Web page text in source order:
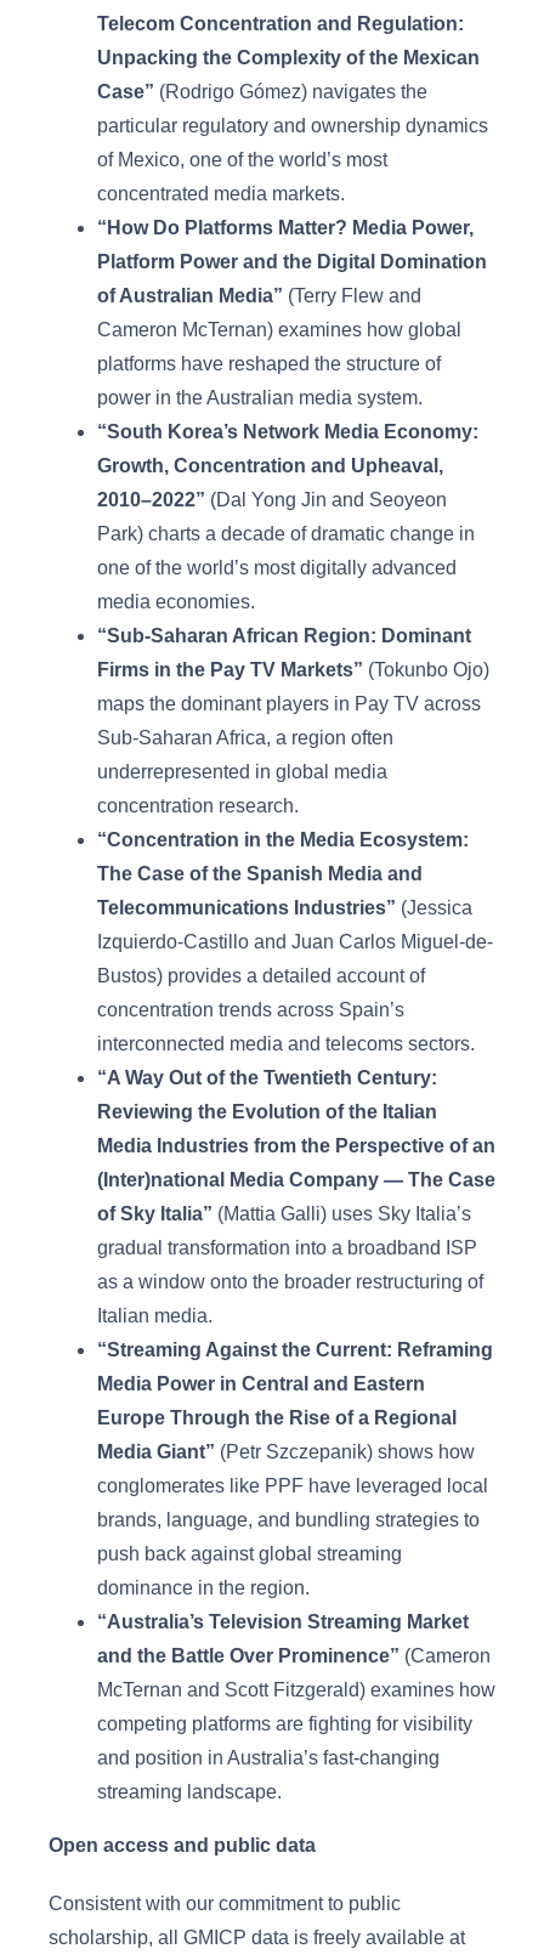
Telecom Concentration and Regulation:
Unpacking the Complexity of the Mexican
Case” (Rodrigo Gómez) navigates the
particular regulatory and ownership dynamics
of Mexico, one of the world’s most
concentrated media markets.
“How Do Platforms Matter? Media Power,
Platform Power and the Digital Domination
of Australian Media” (Terry Flew and
Cameron McTernan) examines how global
platforms have reshaped the structure of
power in the Australian media system.
“South Korea’s Network Media Economy:
Growth, Concentration and Upheaval,
2010–2022” (Dal Yong Jin and Seoyeon
Park) charts a decade of dramatic change in
one of the world’s most digitally advanced
media economies.
“Sub-Saharan African Region: Dominant
Firms in the Pay TV Markets” (Tokunbo Ojo)
maps the dominant players in Pay TV across
Sub-Saharan Africa, a region often
underrepresented in global media
concentration research.
“Concentration in the Media Ecosystem:
The Case of the Spanish Media and
Telecommunications Industries” (Jessica
Izquierdo-Castillo and Juan Carlos Miguel-de-
Bustos) provides a detailed account of
concentration trends across Spain’s
interconnected media and telecoms sectors.
“A Way Out of the Twentieth Century:
Reviewing the Evolution of the Italian
Media Industries from the Perspective of an
(Inter)national Media Company — The Case
of Sky Italia” (Mattia Galli) uses Sky Italia’s
gradual transformation into a broadband ISP
as a window onto the broader restructuring of
Italian media.
“Streaming Against the Current: Reframing
Media Power in Central and Eastern
Europe Through the Rise of a Regional
Media Giant” (Petr Szczepanik) shows how
conglomerates like PPF have leveraged local
brands, language, and bundling strategies to
push back against global streaming
dominance in the region.
“Australia’s Television Streaming Market
and the Battle Over Prominence” (Cameron
McTernan and Scott Fitzgerald) examines how
competing platforms are fighting for visibility
and position in Australia’s fast-changing
streaming landscape.
Open access and public data
Consistent with our commitment to public
scholarship, all GMICP data is freely available at